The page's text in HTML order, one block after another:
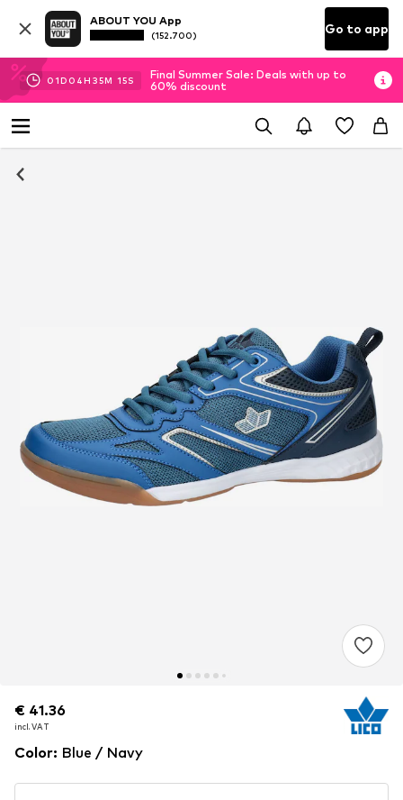
ABOUT YOU App
(152.700) Go to app
01D 04H 35M 15S
Final Summer Sale: Deals with up to
60% discount
€ 41.36
incl. VAT
€ 41.36
incl. VAT
Color: Blue / Navy